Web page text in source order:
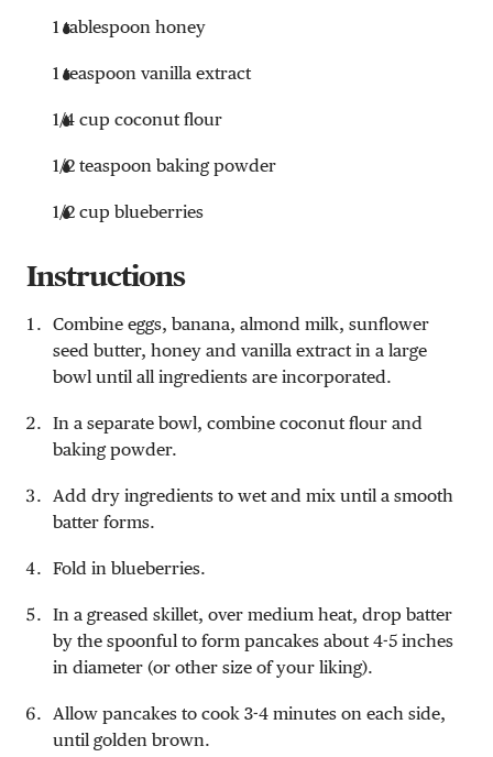
1 tablespoon honey
1 teaspoon vanilla extract
1/4 cup coconut flour
1/2 teaspoon baking powder
1/2 cup blueberries
Instructions
Combine eggs, banana, almond milk, sunflower
seed butter, honey and vanilla extract in a large
bowl until all ingredients are incorporated.
In a separate bowl, combine coconut flour and
baking powder.
Add dry ingredients to wet and mix until a smooth
batter forms.
Fold in blueberries.
In a greased skillet, over medium heat, drop batter
by the spoonful to form pancakes about 4-5 inches
in diameter (or other size of your liking).
Allow pancakes to cook 3-4 minutes on each side,
until golden brown.